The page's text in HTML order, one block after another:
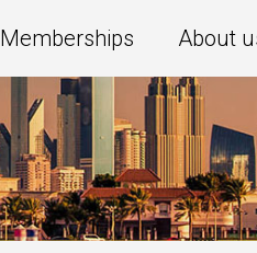
Memberships About